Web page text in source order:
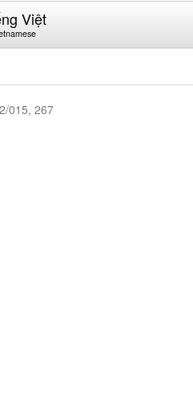
Việt
015, 267